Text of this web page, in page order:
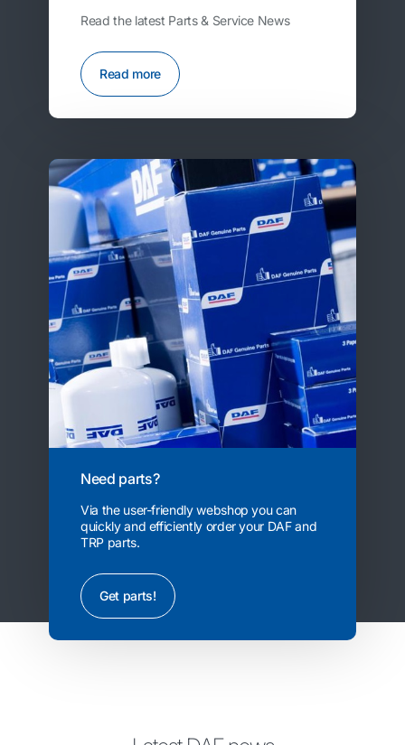
Read the latest Parts & Service News
Read more
Need parts?
Via the user-friendly webshop you can
quickly and efficiently order your DAF and
TRP parts.
Get parts!